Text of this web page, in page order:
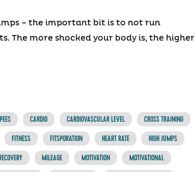
– the important bit is to not run
more shocked your body is, the higher
CARDIO CARDIOVASCULAR LEVEL CROSS TRAINING
FITNESS FITSPORATION HEART RATE HIGH JUMPS
MILEAGE MOTIVATION MOTIVATIONAL